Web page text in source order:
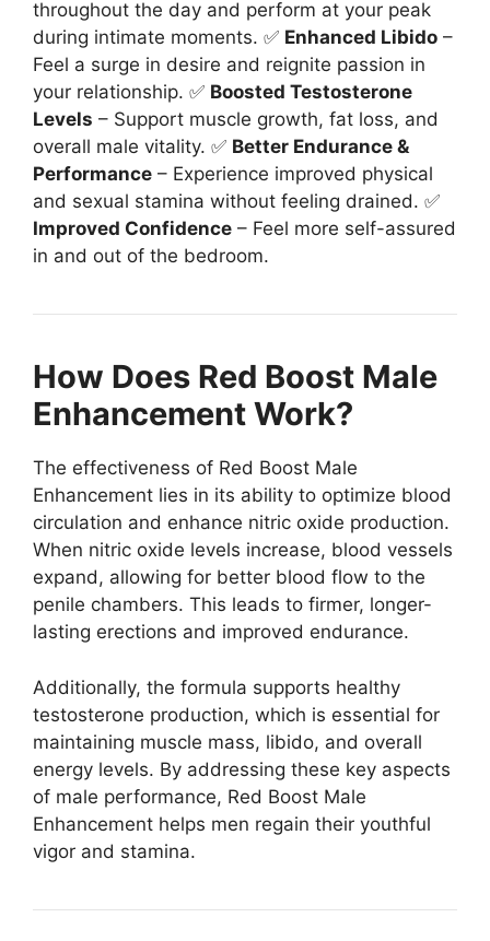
throughout the day and perform at your peak
during intimate moments. ✅ Enhanced Libido –
Feel a surge in desire and reignite passion in
your relationship. ✅ Boosted Testosterone
Levels – Support muscle growth, fat loss, and
overall male vitality. ✅ Better Endurance &
Performance – Experience improved physical
and sexual stamina without feeling drained. ✅
Improved Confidence – Feel more self-assured
in and out of the bedroom.
How Does Red Boost Male
Enhancement Work?
The effectiveness of Red Boost Male
Enhancement lies in its ability to optimize blood
circulation and enhance nitric oxide production.
When nitric oxide levels increase, blood vessels
expand, allowing for better blood flow to the
penile chambers. This leads to firmer, longer-
lasting erections and improved endurance.
Additionally, the formula supports healthy
testosterone production, which is essential for
maintaining muscle mass, libido, and overall
energy levels. By addressing these key aspects
of male performance, Red Boost Male
Enhancement helps men regain their youthful
vigor and stamina.